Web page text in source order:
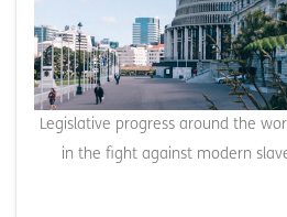
Legislative progress around the
in the fight against modern